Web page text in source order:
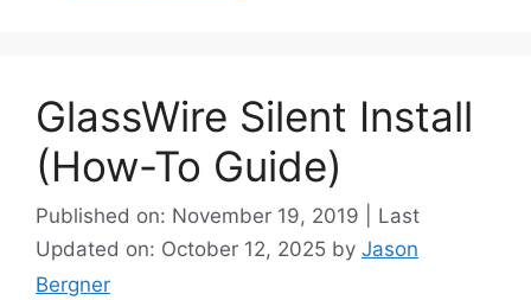
GlassWire Silent Install
(How-To Guide)
Published on: November 19, 2019 | Last
Updated on: October 12, 2025 by Jason
Bergner